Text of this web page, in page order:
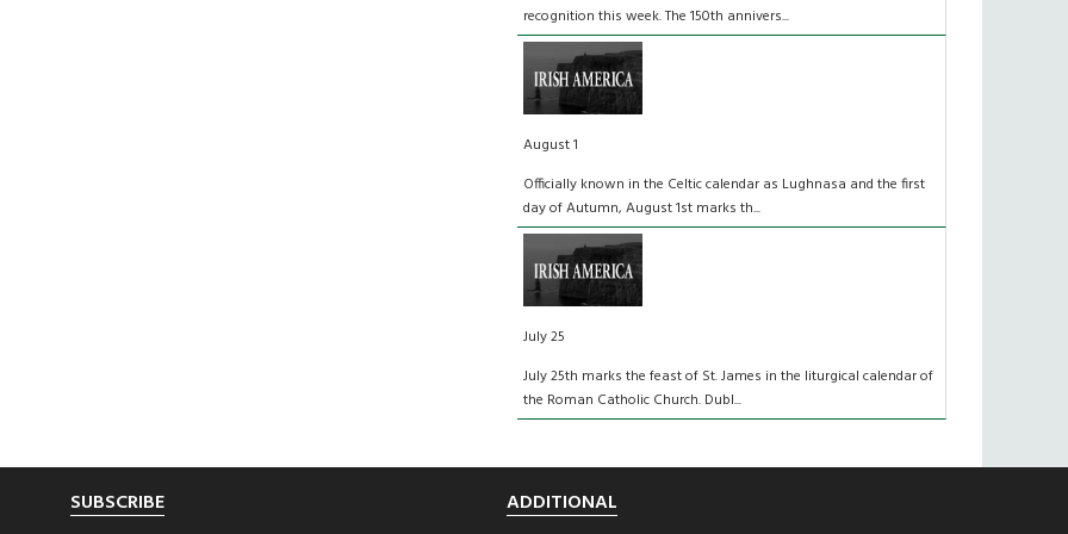
recognition this week. The 150th annivers...
August 1
Officially known in the Celtic calendar as Lughnasa and the first
day of Autumn, August 1st marks th...
July 25
July 25th marks the feast of St. James in the liturgical calendar of
the Roman Catholic Church. Dubl...
SUBSCRIBE ADDITIONAL